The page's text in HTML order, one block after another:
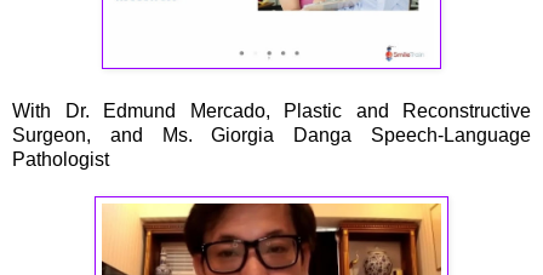
With Dr. Edmund Mercado, Plastic and Reconstructive
Surgeon, and Ms. Giorgia Danga Speech-Language
Pathologist